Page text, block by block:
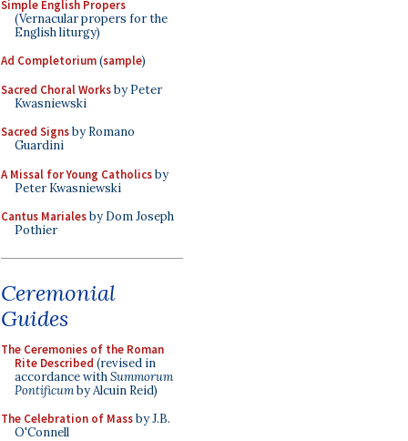
Simple English Propers
(Vernacular propers for the
English liturgy)
Ad Completorium(sample)
Sacred Choral Worksby Peter
Kwasniewski
Sacred Signsby Romano
Guardini
A Missal for Young Catholicsby
Peter Kwasniewski
Cantus Marialesby Dom Joseph
Pothier
Ceremonial
Guides
The Ceremonies of the Roman
Rite Described (revised in
accordance withSummorum
Pontificumby Alcuin Reid)
The Celebration of Massby J.B.
O'Connell